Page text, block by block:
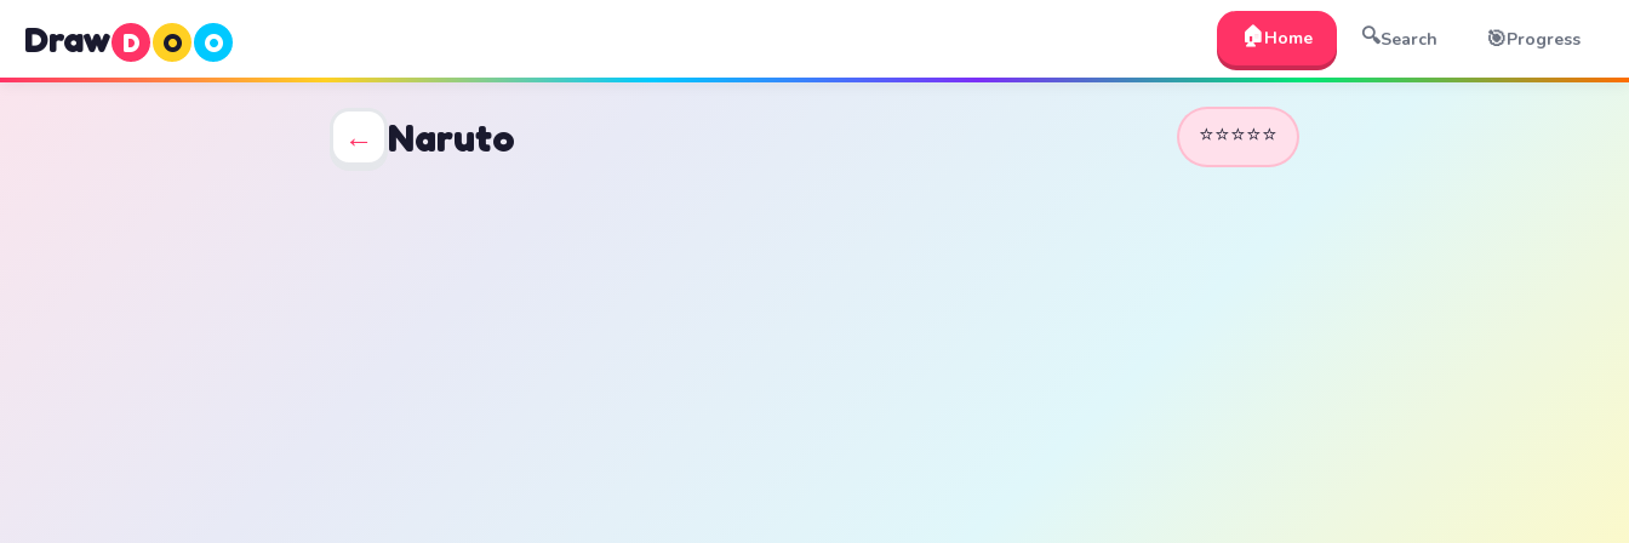
Draw D O O 🏠Home 🔍Search 🎯Progress
← Naruto ⭐⭐⭐⭐⭐